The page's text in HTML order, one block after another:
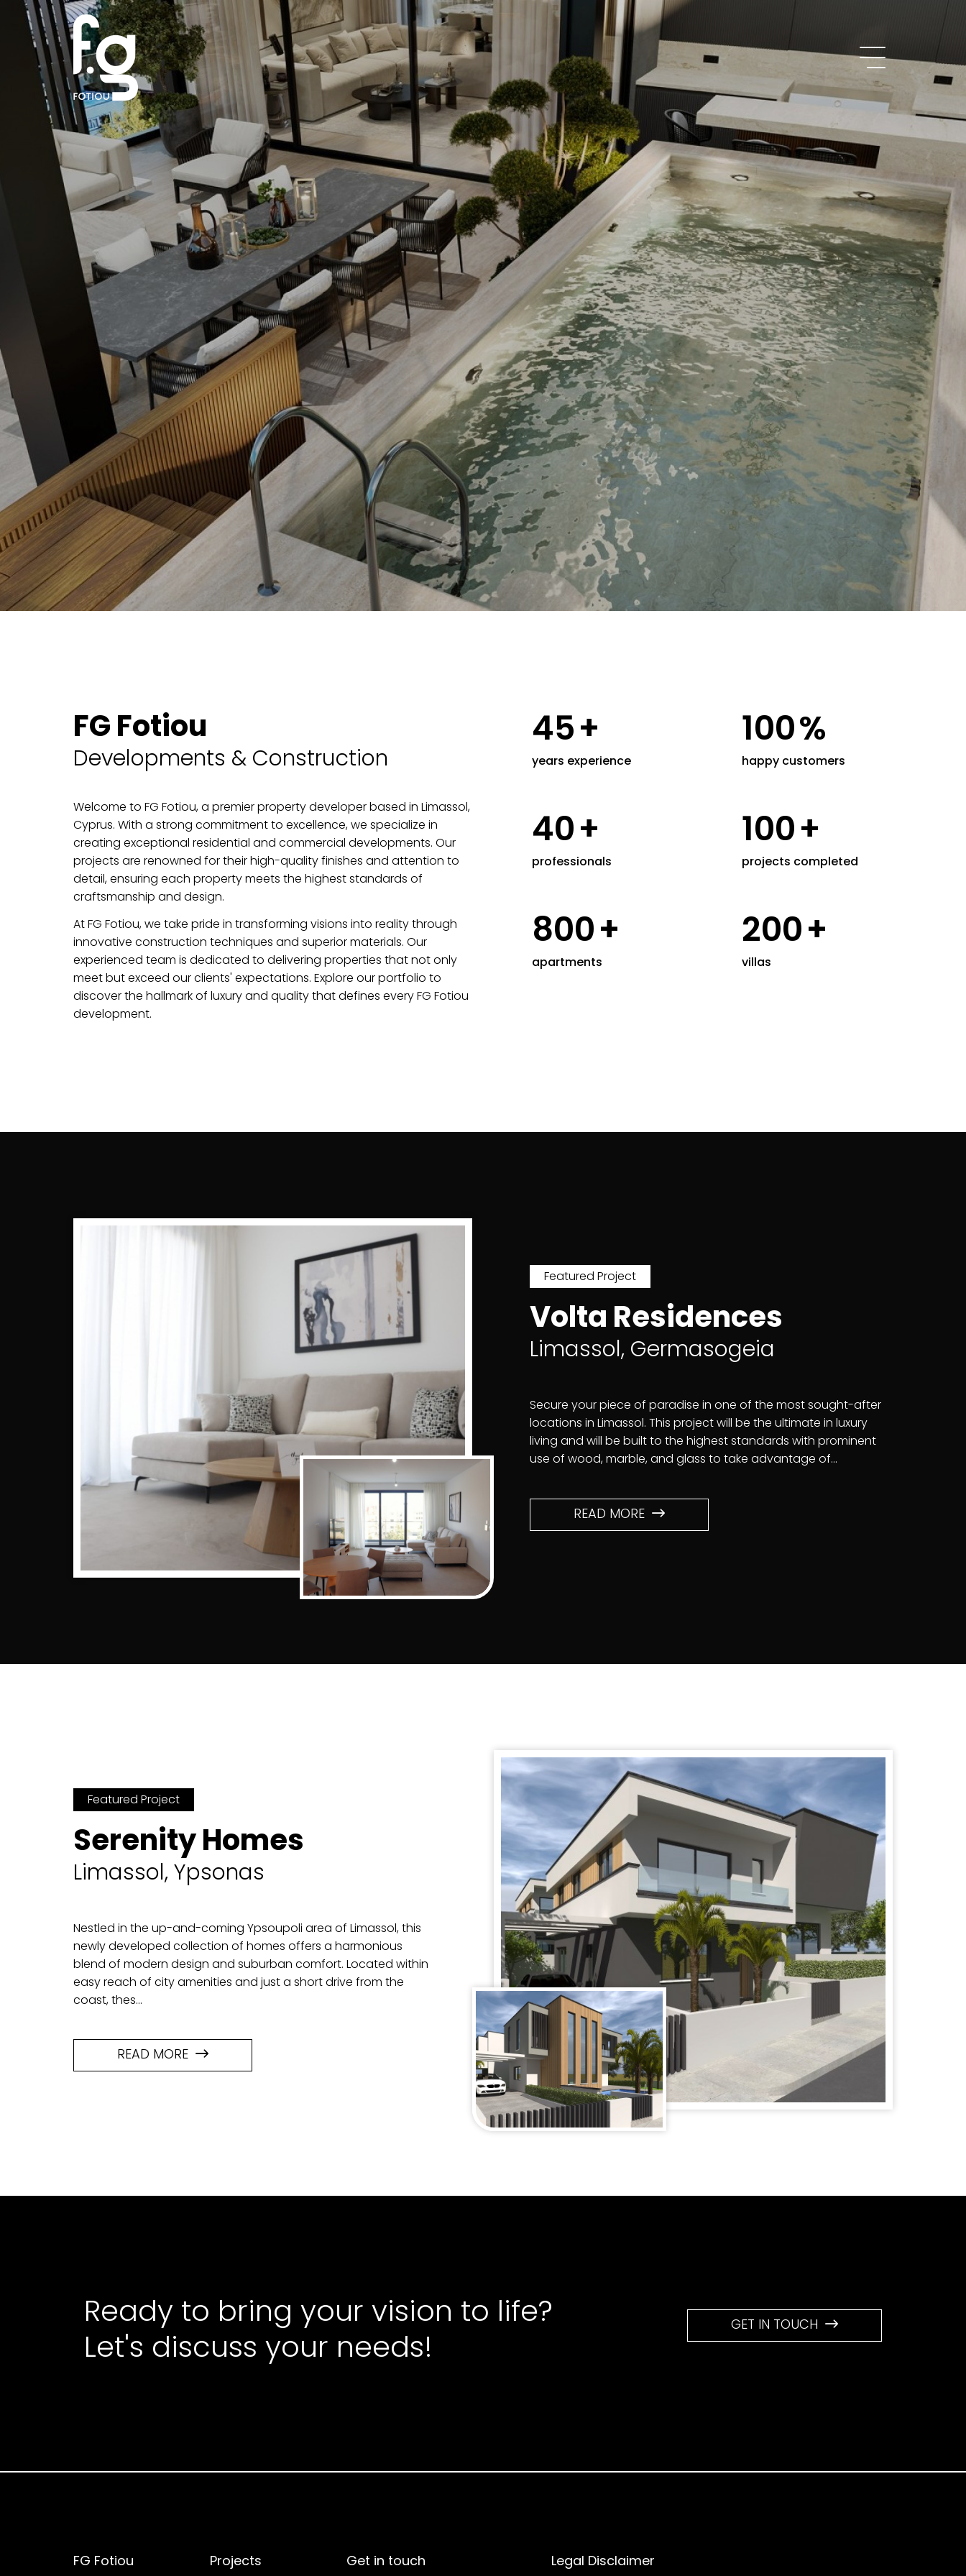
FG Fotiou
Developments & Construction
Welcome to FG Fotiou, a premier property developer based in Limassol,
Cyprus. With a strong commitment to excellence, we specialize in
creating exceptional residential and commercial developments. Our
projects are renowned for their high-quality finishes and attention to
detail, ensuring each property meets the highest standards of
craftsmanship and design.
At FG Fotiou, we take pride in transforming visions into reality through
innovative construction techniques and superior materials. Our
experienced team is dedicated to delivering properties that not only
meet but exceed our clients' expectations. Explore our portfolio to
discover the hallmark of luxury and quality that defines every FG Fotiou
development.
45+
years experience
100%
happy customers
40+
professionals
100+
projects completed
800+
apartments
200+
villas
Featured Project
Volta Residences
Limassol, Germasogeia
Secure your piece of paradise in one of the most sought-after
locations in Limassol. This project will be the ultimate in luxury
living and will be built to the highest standards with prominent
use of wood, marble, and glass to take advantage of...
READ MORE
Featured Project
Serenity Homes
Limassol, Ypsonas
Nestled in the up-and-coming Ypsoupoli area of Limassol, this
newly developed collection of homes offers a harmonious
blend of modern design and suburban comfort. Located within
easy reach of city amenities and just a short drive from the
coast, thes...
READ MORE
Ready to bring your vision to life?
Let's discuss your needs!
GET IN TOUCH
FG Fotiou Projects Get in touch Legal Disclaimer